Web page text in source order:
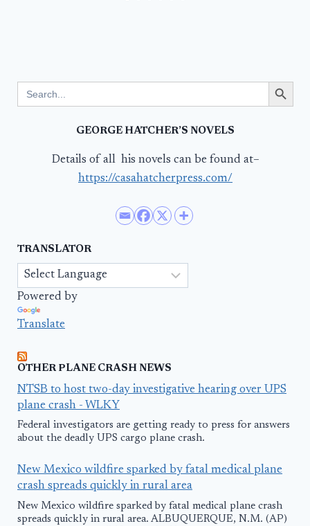
for:
Search Button
GEORGE HATCHER’S NOVELS
Details of all his novels can be found at–
https://casahatcherpress.com/
TRANSLATOR
Powered by
Translate
OTHER PLANE CRASH NEWS
NTSB to host two-day investigative hearing over UPS
plane crash - WLKY
Federal investigators are getting ready to press for answers
about the deadly UPS cargo plane crash.
New Mexico wildfire sparked by fatal medical plane
crash spreads quickly in rural area
New Mexico wildfire sparked by fatal medical plane crash
spreads quickly in rural area. ALBUQUERQUE, N.M. (AP)